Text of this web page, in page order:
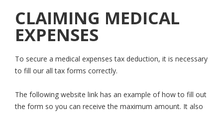
CLAIMING MEDICAL
EXPENSES
To secure a medical expenses tax deduction, it is necessary
to fill our all tax forms correctly.
The following website link has an example of how to fill out
the form so you can receive the maximum amount. It also